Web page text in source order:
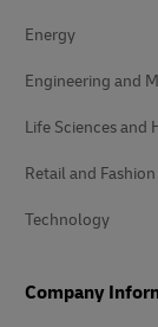
Energy
Engineering and
Life Sciences and
Retail and Fashion
Technology
Company